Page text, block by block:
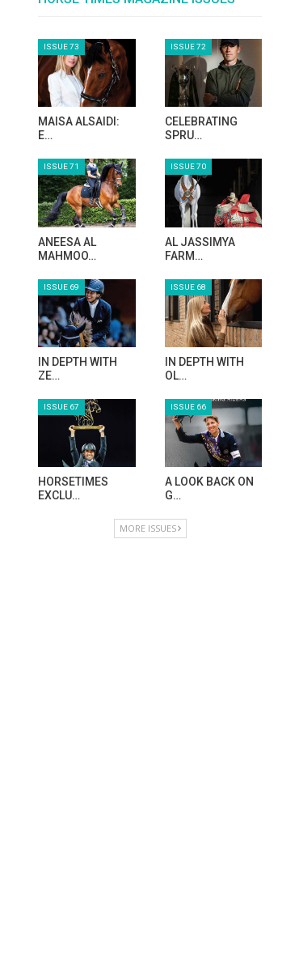
HORSE TIMES MAGAZINE ISSUES
ISSUE 73
MAISA ALSAIDI:
ISSUE 72
CELEBRATING
ISSUE 70